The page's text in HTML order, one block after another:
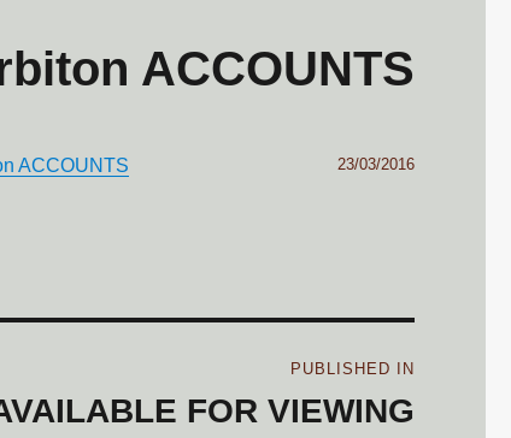
ACCOUNTS
ACCOUNTS
Posted
23/03/2016
navigation
PUBLISHED IN
FOR VIEWING